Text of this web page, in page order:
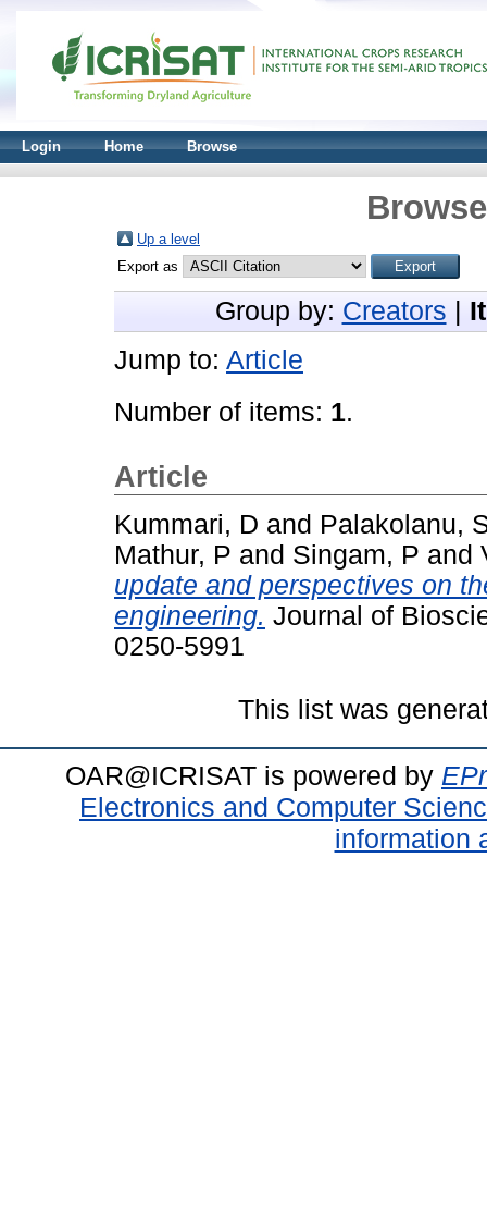
Login Home Browse
Up a level
Export as
Group by: Creators
Jump to: Article
Number of items: 1.
Article
Kummari, D and Palakolanu,
Mathur, P and Singam, P and
update and perspectives on
engineering. Journal of
0250-5991
This list was
OAR@ICRISAT is powered by
Electronics and Computer
information